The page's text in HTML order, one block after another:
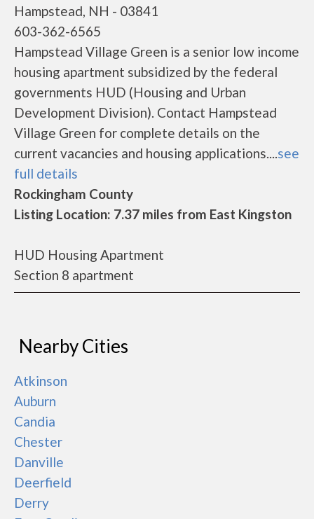
Hampstead, NH - 03841
603-362-6565
Hampstead Village Green is a senior low income
housing apartment subsidized by the federal
governments HUD (Housing and Urban
Development Division). Contact Hampstead
Village Green for complete details on the
current vacancies and housing applications....see
full details
Rockingham County
Listing Location: 7.37 miles from East Kingston
HUD Housing Apartment
Section 8 apartment
Nearby Cities
Atkinson
Auburn
Candia
Chester
Danville
Deerfield
Derry